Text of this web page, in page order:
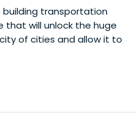
building transportation
that will unlock the huge
of cities and allow it to